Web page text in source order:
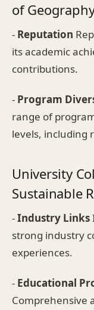
of
- Reputation
its academic
contributions.
- Program
range of
levels, including
University
Sustainable
-Industry Links
strong industry
experiences.
- Educational
Comprehensive